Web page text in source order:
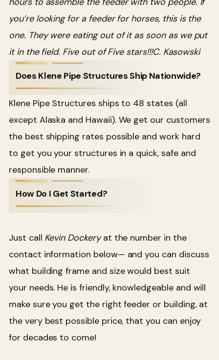
you’re looking for a feeder for horses, this is the
one. They were eating out of it as soon as we put
it in the field. Five out of Five stars!!!C. Kasowski
Does Klene Pipe Structures Ship Nationwide?
Klene Pipe Structures ships to 48 states (all
except Alaska and Hawaii). We get our customers
the best shipping rates possible and work hard
to get you your structures in a quick, safe and
responsible manner.
How Do I Get Started?
Just call Kevin Dockeryat the number in the
contact information below— and you can discuss
what building frame and size would best suit
your needs. He is friendly, knowledgeable and will
make sure you get the right feeder or building, at
the very best possible price, that you can enjoy
for decades to come!